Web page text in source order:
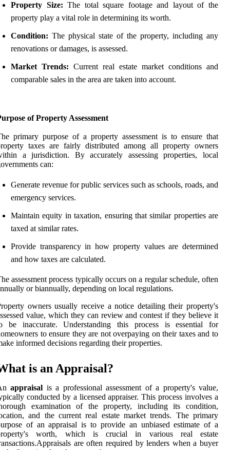
Property Size: The total square footage and layout of the
property play a vital role in determining its worth.
Condition: The physical state of the property, including any
renovations or damages, is assessed.
Market Trends: Current real estate market conditions and
comparable sales in the area are taken into account.
of Property Assessment
primary purpose of a property assessment is to ensure that
taxes are fairly distributed among all property owners
a jurisdiction. By accurately assessing properties, local
can:
Generate revenue for public services such as schools, roads, and
emergency services.
Maintain equity in taxation, ensuring that similar properties are
taxed at similar rates.
Provide transparency in how property values are determined
and how taxes are calculated.
assessment process typically occurs on a regular schedule, often
or biannually, depending on local regulations.
owners usually receive a notice detailing their property's
value, which they can review and contest if they believe it
be inaccurate. Understanding this process is essential for
to ensure they are not overpaying on their taxes and to
informed decisions regarding their properties.
is an Appraisal?
appraisal is a professional assessment of a property's value,
conducted by a licensed appraiser. This process involves a
examination of the property, including its condition,
and the current real estate market trends. The primary
of an appraisal is to provide an unbiased estimate of a
worth, which is crucial in various real estate
are often required by lenders when a buyer